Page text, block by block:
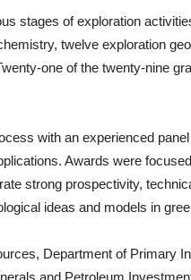
stages of exploration
twelve exploration
one of the twenty-nine
with an experienced
Awards were
strong prospectivity,
ideas and models in
Department of Primary
and Petroleum